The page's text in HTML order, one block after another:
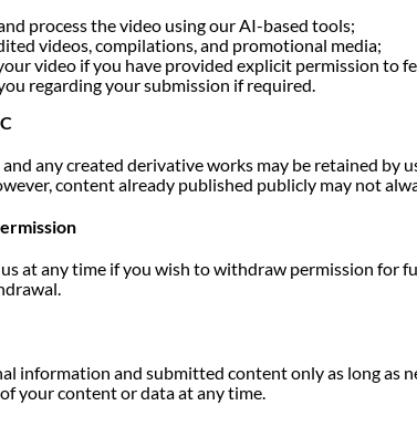
process the video using our AI-based tools;
videos, compilations, and promotional media;
video if you have provided explicit permission to
regarding your submission if required.
any created derivative works may be retained by
content already published publicly may not
at any time if you wish to withdraw permission for
information and submitted content only as long as
your content or data at any time.